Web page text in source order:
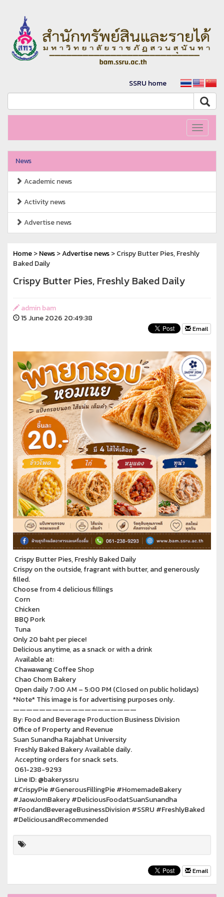
SSRU home
Toggle
News
Academic news
Activity news
Advertise news
Home>News>Advertise news> Crispy Butter Pies, Freshly
Baked Daily
Crispy Butter Pies, Freshly Baked Daily
admin bam
15 June 2026 20:49:38
Email
Crispy Butter Pies, Freshly Baked Daily
Crispy on the outside, fragrant with butter, and generously
filled.
Choose from 4 delicious fillings
Corn
Chicken
BBQ Pork
Tuna
Only 20 baht per piece!
Delicious anytime, as a snack or with a drink
Available at:
Chawawang Coffee Shop
Chao Chom Bakery
Open daily 7:00 AM – 5:00 PM (Closed on public holidays)
*Note* This image is for advertising purposes only.
———————————————————
By: Food and Beverage Production Business Division
Office of Property and Revenue
Suan Sunandha Rajabhat University
Freshly Baked Bakery Available daily.
Accepting orders for snack sets.
061-238-9293
Line ID: @bakeryssru
#CrispyPie #GenerousFillingPie #HomemadeBakery
#JaowJomBakery #DeliciousFoodatSuanSunandha
#FoodandBeverageBusinessDivision #SSRU #FreshlyBaked
#DeliciousandRecommended
Email